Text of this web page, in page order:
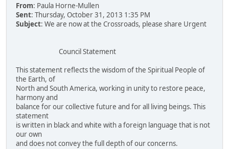
From: Paula Horne-Mullen
Sent: Thursday, October 31, 2013 1:35 PM
Subject: We are now at the Crossroads, please share Urgent
Council Statement
This statement reflects the wisdom of the Spiritual People of
the Earth, of
North and South America, working in unity to restore peace,
harmony and
balance for our collective future and for all living beings. This
statement
is written in black and white with a foreign language that is not
our own
and does not convey the full depth of our concerns.